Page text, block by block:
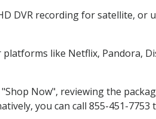
DVR recording for satellite, or
like Netflix, Pandora,
Now", reviewing the
you can call 855-451-7753